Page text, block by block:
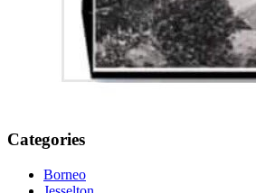
Categories
Borneo